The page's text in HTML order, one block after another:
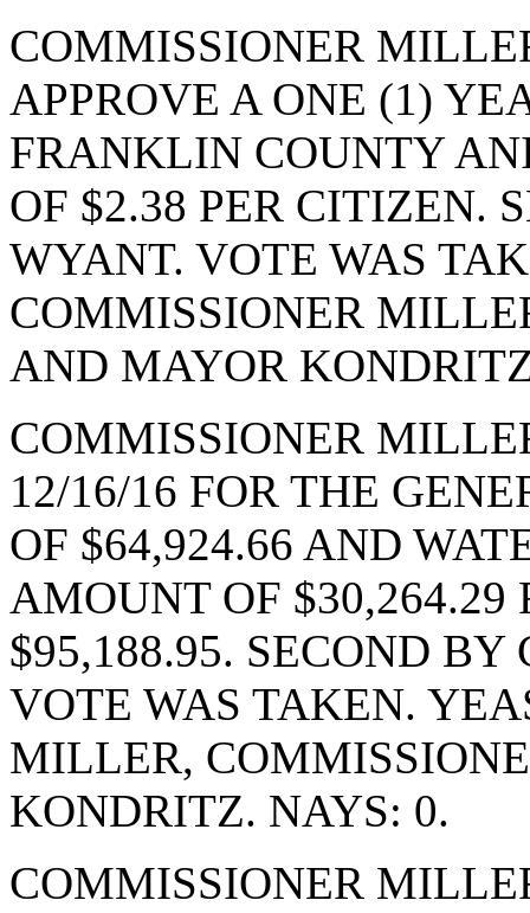
COMMISSIONER
APPROVE A ONE (1)
FRANKLIN COUNTY
OF $2.38 PER CITIZEN.
WYANT. VOTE WAS
COMMISSIONER
AND MAYOR
COMMISSIONER
12/16/16 FOR THE
OF $64,924.66 AND
AMOUNT OF $30,264.29
$95,188.95. SECOND
VOTE WAS TAKEN.
MILLER,
KONDRITZ. NAYS: 0.
COMMISSIONER